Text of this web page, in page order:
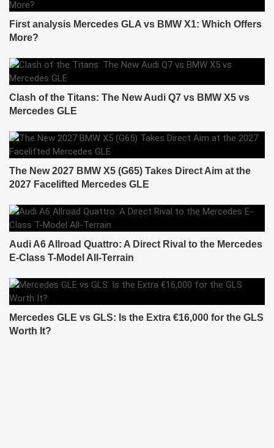
First analysis Mercedes GLA vs BMW X1: Which Offers
More?
Clash of the Titans: The New Audi Q7 vs BMW X5 vs
Mercedes GLE
The New 2027 BMW X5 (G65) Takes Direct Aim at the
2027 Facelifted Mercedes GLE
Audi A6 Allroad Quattro: A Direct Rival to the Mercedes
E-Class T-Model All-Terrain
Mercedes GLE vs GLS: Is the Extra €16,000 for the GLS
Worth It?